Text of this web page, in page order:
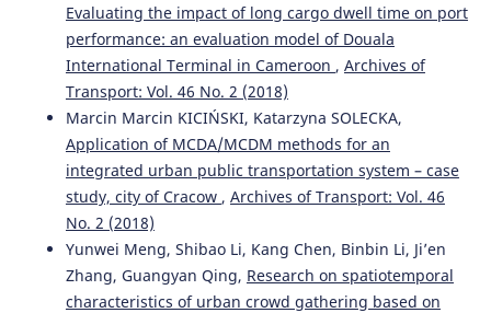
Evaluating the impact of long cargo dwell time on port
performance: an evaluation model of Douala
International Terminal in Cameroon , Archives of
Transport: Vol. 46 No. 2 (2018)
Marcin Marcin KICIŃSKI, Katarzyna SOLECKA,
Application of MCDA/MCDM methods for an
integrated urban public transportation system – case
study, city of Cracow , Archives of Transport: Vol. 46
No. 2 (2018)
Yunwei Meng, Shibao Li, Kang Chen, Binbin Li, Ji’en
Zhang, Guangyan Qing, Research on spatiotemporal
characteristics of urban crowd gathering based on